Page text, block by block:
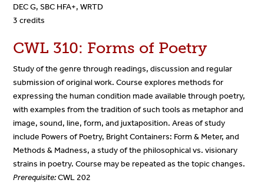
DEC G, SBC HFA+, WRTD
3 credits
CWL 310: Forms of Poetry
Study of the genre through readings, discussion and regular
submission of original work. Course explores methods for
expressing the human condition made available through poetry,
with examples from the tradition of such tools as metaphor and
image, sound, line, form, and juxtaposition. Areas of study
include Powers of Poetry, Bright Containers: Form & Meter, and
Methods & Madness, a study of the philosophical vs. visionary
strains in poetry. Course may be repeated as the topic changes.
Prerequisite:CWL 202